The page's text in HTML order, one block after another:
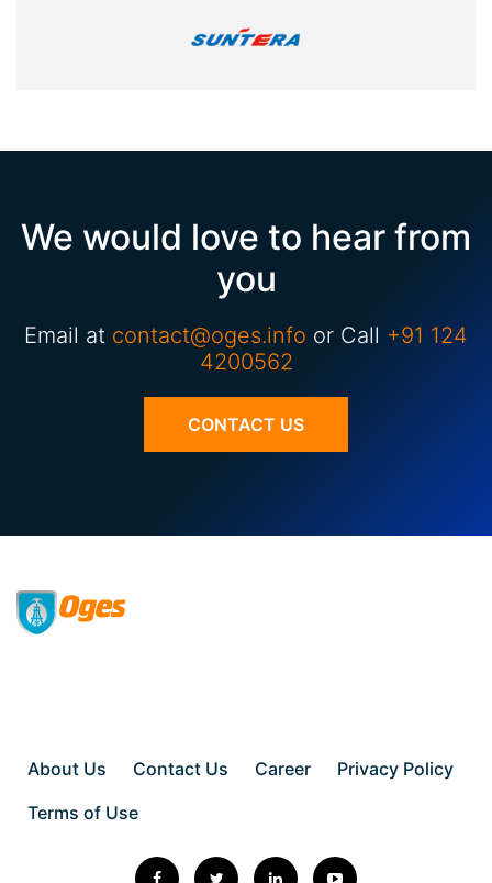
We would love to hear from
you
Email at contact@oges.info or Call +91 124
4200562
CONTACT US
About Us Contact Us Career
Privacy Policy
Terms of Use